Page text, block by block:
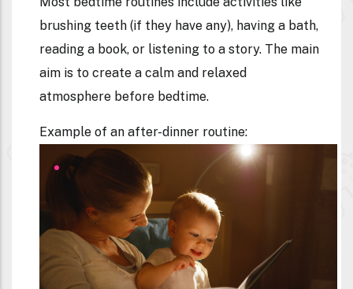
brushing teeth (if they have any), having a bath,
reading a book, or listening to a story. The main
aim is to create a calm and relaxed
atmosphere before bedtime.
Example of an after-dinner routine: